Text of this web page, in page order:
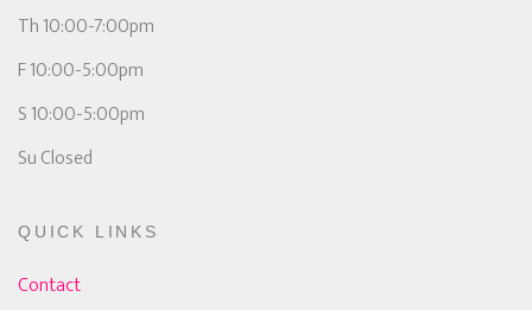
Th 10:00-7:00pm
F 10:00-5:00pm
S 10:00-5:00pm
Su Closed
QUICK LINKS
Contact